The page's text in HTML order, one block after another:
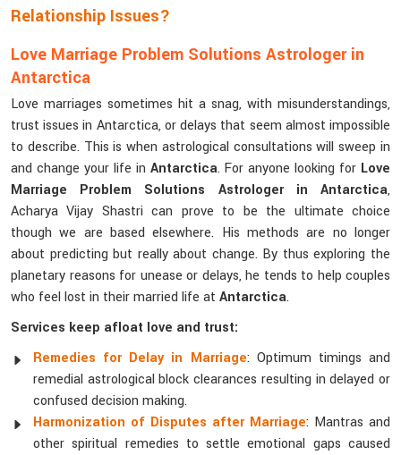
Relationship Issues?
Love Marriage Problem Solutions Astrologer in
Antarctica
Love marriages sometimes hit a snag, with misunderstandings,
trust issues in Antarctica, or delays that seem almost impossible
to describe. This is when astrological consultations will sweep in
and change your life in Antarctica. For anyone looking for Love
Marriage Problem Solutions Astrologer in Antarctica,
Acharya Vijay Shastri can prove to be the ultimate choice
though we are based elsewhere. His methods are no longer
about predicting but really about change. By thus exploring the
planetary reasons for unease or delays, he tends to help couples
who feel lost in their married life at Antarctica.
Services keep afloat love and trust:
Remedies for Delay in Marriage: Optimum timings and
remedial astrological block clearances resulting in delayed or
confused decision making.
Harmonization of Disputes after Marriage: Mantras and
other spiritual remedies to settle emotional gaps caused